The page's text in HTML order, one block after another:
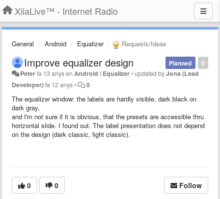
XiiaLive™ - Internet Radio
General Android Equalizer Requests/Ideas
0
Planned
Improve equalizer design
Peterfa 13 anysen Android / Equalizer•updated byJona (Lead
Developer)fa 12 anys• 0
The equalizer window: the labels are hardly visible, dark black on
dark gray,
and I'm not sure if it is obvious, that the presets are accessible thru
horizontal slide. I found out. The label presentation does not depend
on the design (dark classic, light classic).
0 0 Follow